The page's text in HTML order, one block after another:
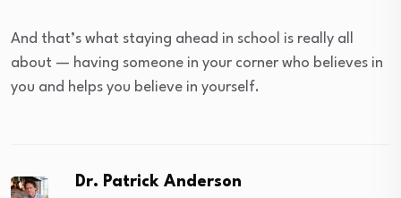
And that’s what staying ahead in school is really all
about — having someone in your corner who believes in
you and helps you believe in yourself.
Dr. Patrick Anderson